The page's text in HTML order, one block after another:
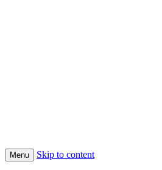
Menu Skip to content